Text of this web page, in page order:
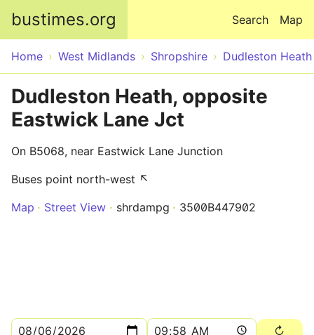
bustimes.org Map
Search
Home West Midlands Shropshire Dudleston Heath
Dudleston Heath, opposite
Eastwick Lane Jct
On B5068, near Eastwick Lane Junction
Buses point north-west ↖
Map
Street View shrdampg 3500B447902